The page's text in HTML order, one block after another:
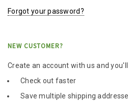
Forgot your password?
NEW CUSTOMER?
Create an account with us and
Check out faster
Save multiple shipping